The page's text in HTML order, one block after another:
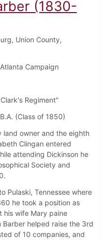
(1830-
Union County,
Campaign
Regiment"
(Class of 1850)
land owner and the eighth
Clingan entered
attending Dickinson he
Society and
Pulaski, Tennessee where
he took a position as
his wife Mary paine
helped raise the 3rd
of 10 companies, and